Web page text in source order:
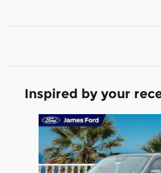
Inspired by your
Slide 1 of 6